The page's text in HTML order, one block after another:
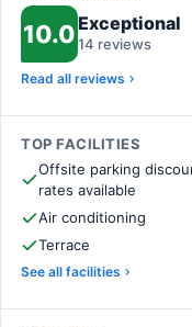
10.0Exceptional
14 reviews
Read all reviews
TOP FACILITIES
Offsite parking
rates available
Air conditioning
Terrace
See all facilities